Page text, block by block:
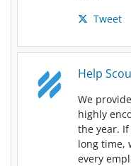
Tweet
Help
We
highly
the year. If
long time,
every